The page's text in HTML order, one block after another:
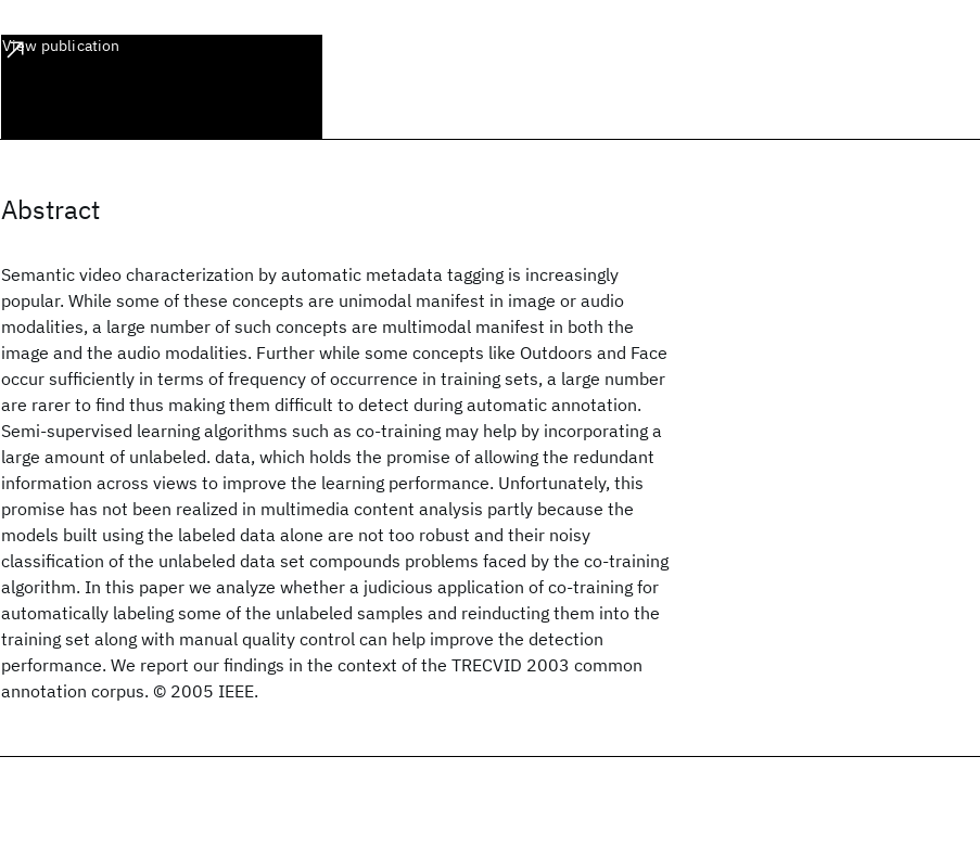
View publication
Abstract
Semantic video characterization by automatic metadata tagging is increasingly
popular. While some of these concepts are unimodal manifest in image or audio
modalities, a large number of such concepts are multimodal manifest in both the
image and the audio modalities. Further while some concepts like Outdoors and Face
occur sufficiently in terms of frequency of occurrence in training sets, a large number
are rarer to find thus making them difficult to detect during automatic annotation.
Semi-supervised learning algorithms such as co-training may help by incorporating a
large amount of unlabeled. data, which holds the promise of allowing the redundant
information across views to improve the learning performance. Unfortunately, this
promise has not been realized in multimedia content analysis partly because the
models built using the labeled data alone are not too robust and their noisy
classification of the unlabeled data set compounds problems faced by the co-training
algorithm. In this paper we analyze whether a judicious application of co-training for
automatically labeling some of the unlabeled samples and reinducting them into the
training set along with manual quality control can help improve the detection
performance. We report our findings in the context of the TRECVID 2003 common
annotation corpus. © 2005 IEEE.